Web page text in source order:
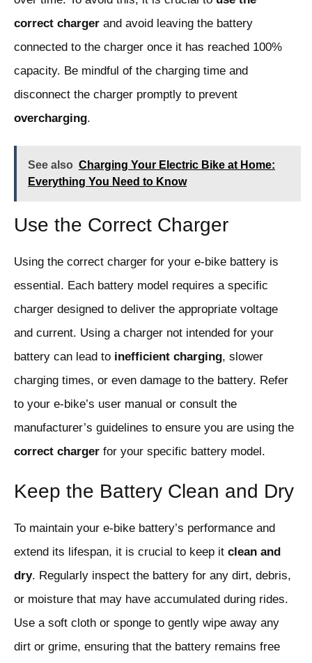
correct charger and avoid leaving the battery
connected to the charger once it has reached 100%
capacity. Be mindful of the charging time and
disconnect the charger promptly to prevent
overcharging.
See also Charging Your Electric Bike at Home:
Everything You Need to Know
Use the Correct Charger
Using the correct charger for your e-bike battery is
essential. Each battery model requires a specific
charger designed to deliver the appropriate voltage
and current. Using a charger not intended for your
battery can lead to inefficient charging, slower
charging times, or even damage to the battery. Refer
to your e-bike’s user manual or consult the
manufacturer’s guidelines to ensure you are using the
correct charger for your specific battery model.
Keep the Battery Clean and Dry
To maintain your e-bike battery’s performance and
extend its lifespan, it is crucial to keep it clean and
dry. Regularly inspect the battery for any dirt, debris,
or moisture that may have accumulated during rides.
Use a soft cloth or sponge to gently wipe away any
dirt or grime, ensuring that the battery remains free